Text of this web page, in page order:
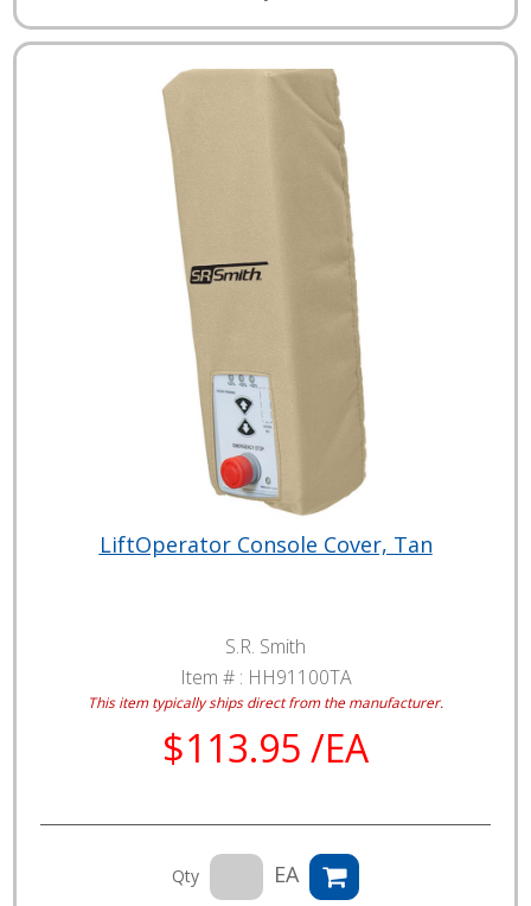
LiftOperator Console Cover, Tan
S.R. Smith
Item # : HH91100TA
This item typically ships direct from the manufacturer.
$113.95 /EA
Qty EA